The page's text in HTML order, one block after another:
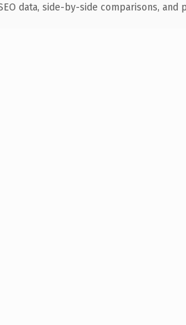
data, side-by-side comparisons,